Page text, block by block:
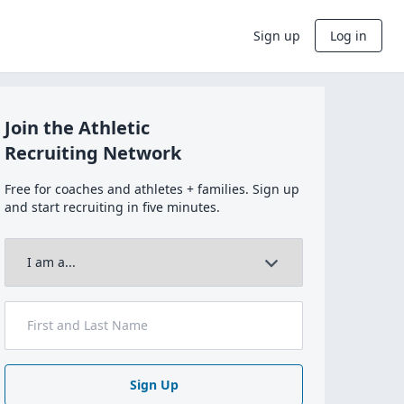
Sign up Log in
Join the Athletic
Recruiting Network
Free for coaches and athletes + families. Sign up
and start recruiting in five minutes.
Sign Up